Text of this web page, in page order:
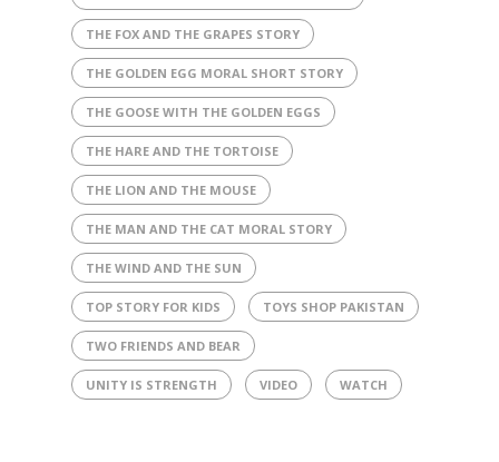
THE FOX AND THE GRAPES STORY
THE GOLDEN EGG MORAL SHORT STORY
THE GOOSE WITH THE GOLDEN EGGS
THE HARE AND THE TORTOISE
THE LION AND THE MOUSE
THE MAN AND THE CAT MORAL STORY
THE WIND AND THE SUN
TOP STORY FOR KIDS TOYS SHOP PAKISTAN
TWO FRIENDS AND BEAR
UNITY IS STRENGTH VIDEO WATCH